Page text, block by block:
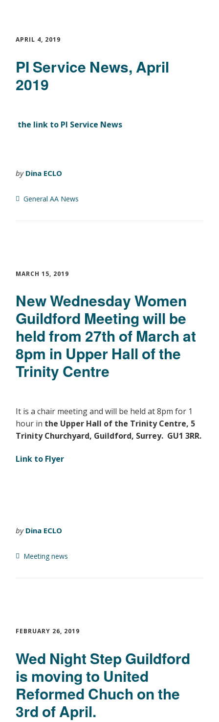
APRIL 4, 2019
PI Service News, April
2019
the link to PI Service News
by Dina ECLO
General AA News
MARCH 15, 2019
New Wednesday Women
Guildford Meeting will be
held from 27th of March at
8pm in Upper Hall of the
Trinity Centre
It is a chair meeting and will be held at 8pm for 1
hour in the Upper Hall of the Trinity Centre, 5
Trinity Churchyard, Guildford, Surrey. GU1 3RR.
Link to Flyer
by Dina ECLO
Meeting news
FEBRUARY 26, 2019
Wed Night Step Guildford
is moving to United
Reformed Chuch on the
3rd of April.